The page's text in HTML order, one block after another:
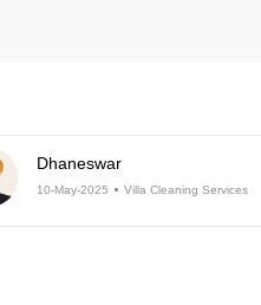
Dhaneswar
10-May-2025 Villa Cleaning Services